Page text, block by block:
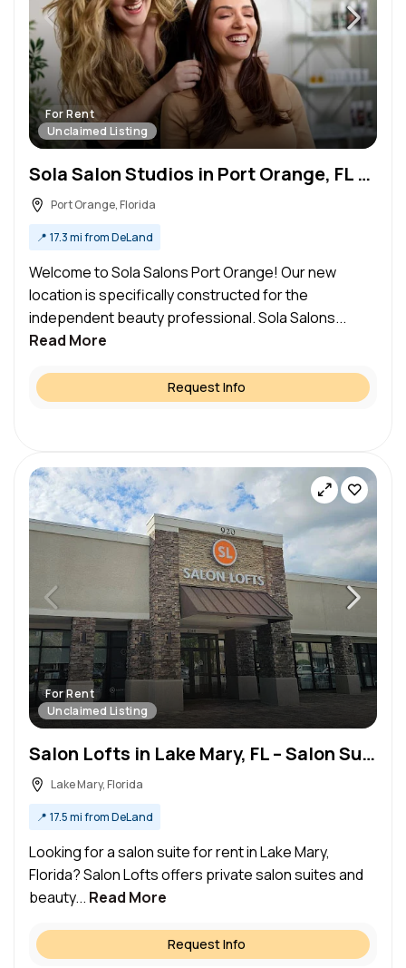
For Rent
Unclaimed Listing
Sola Salon Studios in Port Orange, FL – Salon Suite for Rent
Port Orange, Florida
📍 17.3 mi from DeLand
Welcome to Sola Salons Port Orange! Our new
location is specifically constructed for the
independent beauty professional. Sola Salons...
Read More
Request Info
For Rent
Unclaimed Listing
Salon Lofts in Lake Mary, FL – Salon Suite for Rent
Lake Mary, Florida
📍 17.5 mi from DeLand
Looking for a salon suite for rent in Lake Mary,
Florida? Salon Lofts offers private salon suites and
beauty... Read More
Request Info